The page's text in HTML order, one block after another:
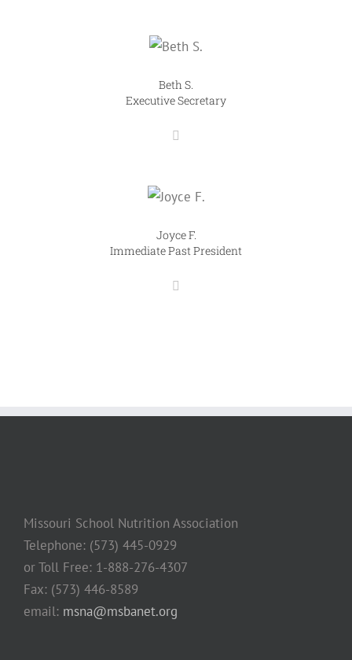
Beth S.
Executive Secretary
Joyce F.
Immediate Past President
Missouri School Nutrition Association
Telephone: (573) 445-0929
or Toll Free: 1-888-276-4307
Fax: (573) 446-8589
email: msna@msbanet.org